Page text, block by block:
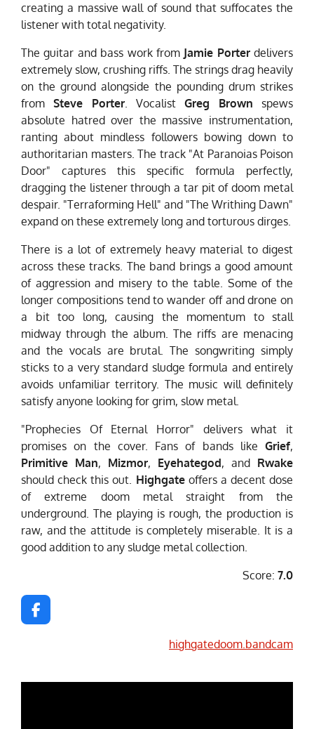
creating a massive wall of sound that suffocates the
listener with total negativity.
The guitar and bass work from Jamie Porterdelivers
extremely slow, crushing riffs. The strings drag heavily
on the ground alongside the pounding drum strikes
fromSteve Porter. VocalistGreg Brown spews
absolute hatred over the massive instrumentation,
ranting about mindless followers bowing down to
authoritarian masters. The track "At Paranoias Poison
Door" captures this specific formula perfectly,
dragging the listener through a tar pit of doom metal
despair. "Terraforming Hell" and "The Writhing Dawn"
expand on these extremely long and torturous dirges.
There is a lot of extremely heavy material to digest
across these tracks. The band brings a good amount
of aggression and misery to the table. Some of the
longer compositions tend to wander off and drone on
a bit too long, causing the momentum to stall
midway through the album. The riffs are menacing
and the vocals are brutal. The songwriting simply
sticks to a very standard sludge formula and entirely
avoids unfamiliar territory. The music will definitely
satisfy anyone looking for grim, slow metal.
"Prophecies Of Eternal Horror" delivers what it
promises on the cover. Fans of bands like Grief,
Primitive Man, Mizmor, Eyehategod, and Rwake
should check this out. Highgateoffers a decent dose
of extreme doom metal straight from the
underground. The playing is rough, the production is
raw, and the attitude is completely miserable. It is a
good addition to any sludge metal collection.
Score: 7.0
F
a
o
highgatedoom.bandcam